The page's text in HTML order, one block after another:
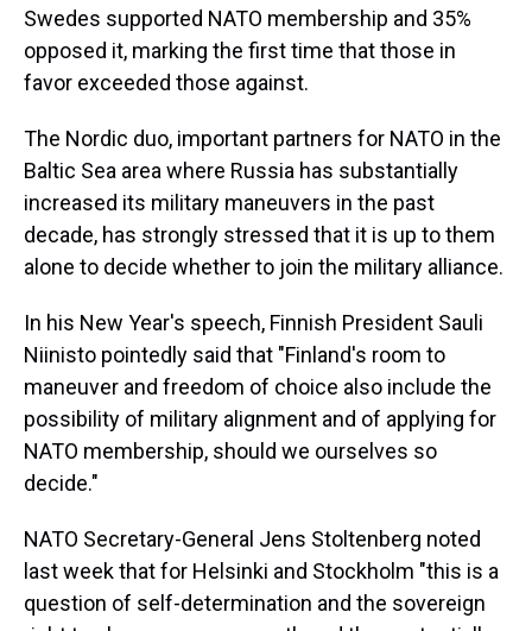
Swedes supported NATO membership and 35%
opposed it, marking the first time that those in
favor exceeded those against.
The Nordic duo, important partners for NATO in the
Baltic Sea area where Russia has substantially
increased its military maneuvers in the past
decade, has strongly stressed that it is up to them
alone to decide whether to join the military alliance.
In his New Year's speech, Finnish President Sauli
Niinisto pointedly said that "Finland's room to
maneuver and freedom of choice also include the
possibility of military alignment and of applying for
NATO membership, should we ourselves so
decide."
NATO Secretary-General Jens Stoltenberg noted
last week that for Helsinki and Stockholm "this is a
question of self-determination and the sovereign